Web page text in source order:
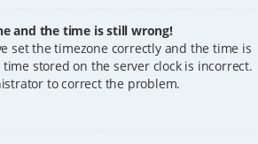
and the time is still wrong!
set the timezone correctly and the time is
stored on the server clock is incorrect.
to correct the problem.